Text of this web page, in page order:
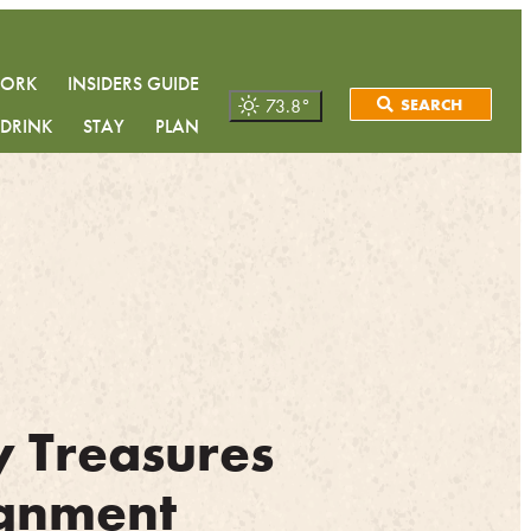
INSIDERS GUIDE
STAY PLAN
73.8° SEARCH
Treasures